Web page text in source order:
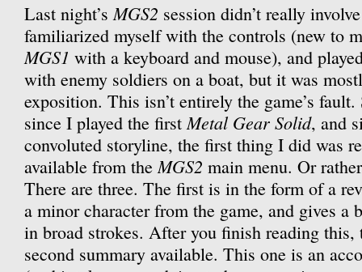
Last night’sMGS2 session didn’t really
familiarized myself with the controls (new to
MGS1 with a keyboard and mouse), and
with enemy soldiers on a boat, but it was
exposition. This isn’t entirely the game’s fault.
since I played the firstMetal Gear Solid, and
convoluted storyline, the first thing I did was
available from theMGS2 main menu. Or
There are three. The first is in the form of a
a minor character from the game, and gives a
in broad strokes. After you finish reading this,
second summary available. This one is an